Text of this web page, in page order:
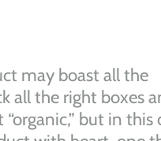
may boast all the
all the right boxes
but in this